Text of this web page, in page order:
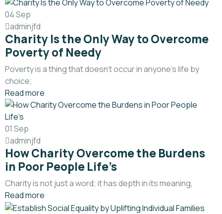
04Sep
adminjfd
Charity Is the Only Way to Overcome
Poverty of Needy
Poverty is a thing that doesn’t occur in anyone’s life by
choice;
Read more
01 Sep
adminjfd
How Charity Overcome the Burdens
in Poor People Life’s
Charity is not just a word; it has depth in its meaning,
Read more